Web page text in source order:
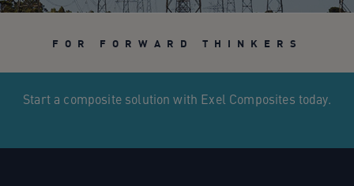
FOR FORWARD THINKERS
Start a composite solution with Exel Composites today.